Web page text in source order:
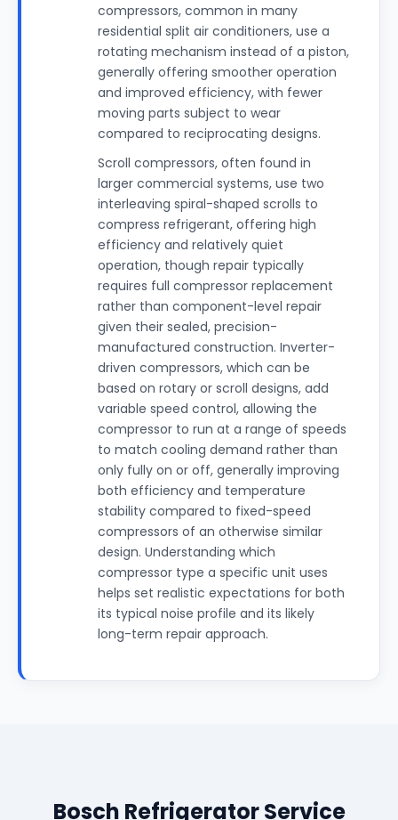
compressors, common in many
residential split air conditioners, use a
rotating mechanism instead of a piston,
generally offering smoother operation
and improved efficiency, with fewer
moving parts subject to wear
compared to reciprocating designs.
Scroll compressors, often found in
larger commercial systems, use two
interleaving spiral-shaped scrolls to
compress refrigerant, offering high
efficiency and relatively quiet
operation, though repair typically
requires full compressor replacement
rather than component-level repair
given their sealed, precision-
manufactured construction. Inverter-
driven compressors, which can be
based on rotary or scroll designs, add
variable speed control, allowing the
compressor to run at a range of speeds
to match cooling demand rather than
only fully on or off, generally improving
both efficiency and temperature
stability compared to fixed-speed
compressors of an otherwise similar
design. Understanding which
compressor type a specific unit uses
helps set realistic expectations for both
its typical noise profile and its likely
long-term repair approach.
Bosch Refrigerator Service